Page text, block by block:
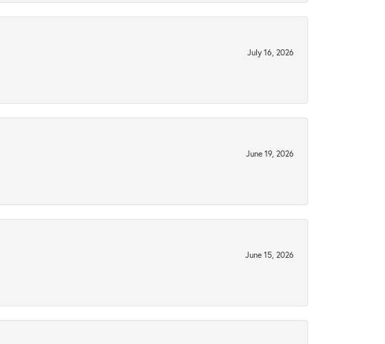
July 16, 2026
June 19, 2026
June 15, 2026